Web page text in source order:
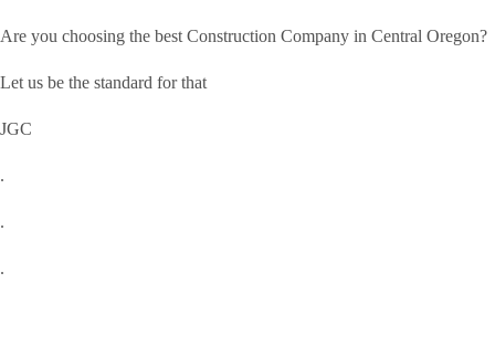
Are you choosing the best Construction Company in Central Oregon?
Let us be the standard for that
JGC
.
.
.